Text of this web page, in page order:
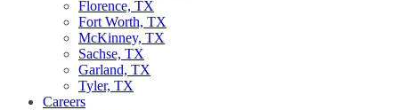
Florence, TX
Fort Worth, TX
McKinney, TX
Sachse, TX
Garland, TX
Tyler, TX
Careers